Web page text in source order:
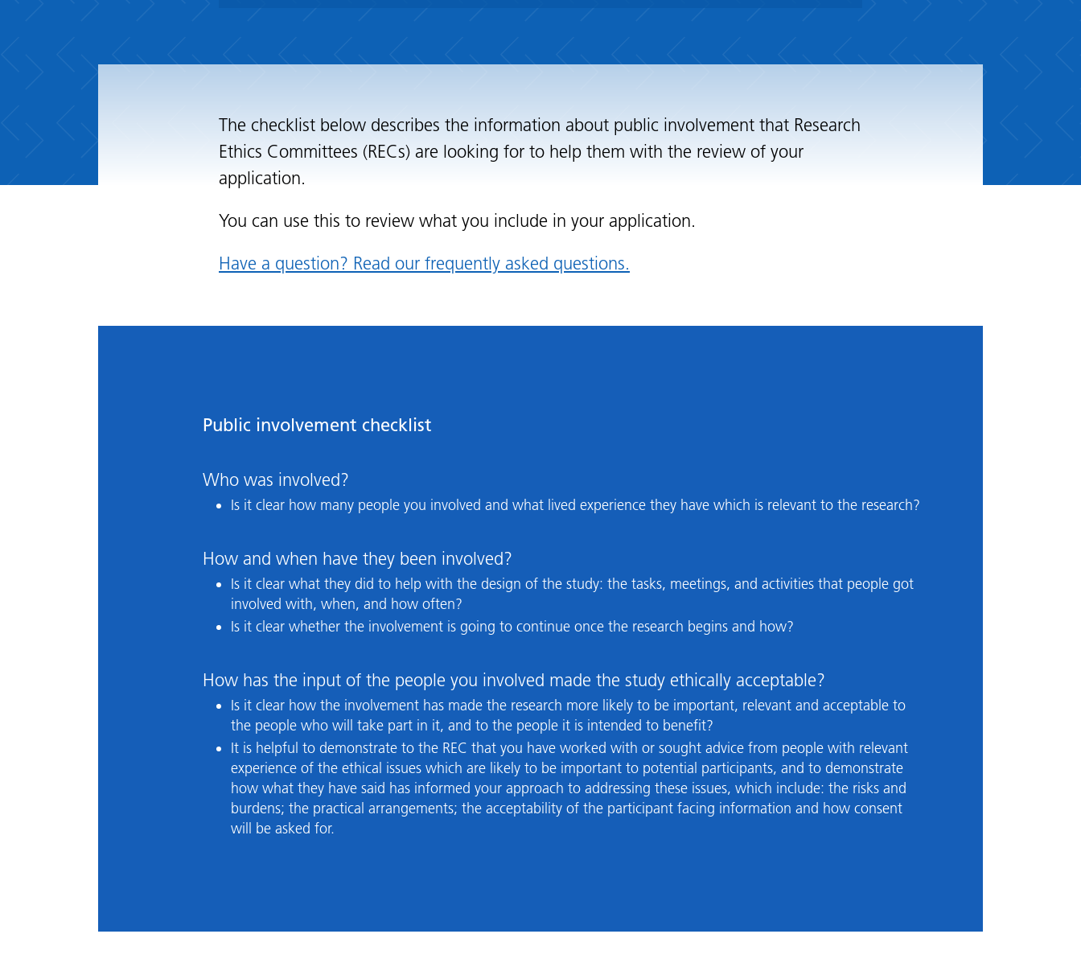
The checklist below describes the information about public involvement that Research
Ethics Committees (RECs) are looking for to help them with the review of your
application.
You can use this to review what you include in your application.
Have a question? Read our frequently asked questions.
Public involvement checklist
Who was involved?
Is it clear how many people you involved and what lived experience they have which is relevant to the research?
How and when have they been involved?
Is it clear what they did to help with the design of the study: the tasks, meetings, and activities that people got
involved with, when, and how often?
Is it clear whether the involvement is going to continue once the research begins and how?
How has the input of the people you involved made the study ethically acceptable?
Is it clear how the involvement has made the research more likely to be important, relevant and acceptable to
the people who will take part in it, and to the people it is intended to benefit?
It is helpful to demonstrate to the REC that you have worked with or sought advice from people with relevant
experience of the ethical issues which are likely to be important to potential participants, and to demonstrate
how what they have said has informed your approach to addressing these issues, which include: the risks and
burdens; the practical arrangements; the acceptability of the participant facing information and how consent
will be asked for.